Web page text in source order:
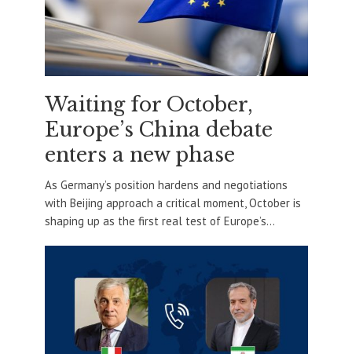
Waiting for October,
Europe’s China debate
enters a new phase
As Germany’s position hardens and negotiations
with Beijing approach a critical moment, October is
shaping up as the first real test of Europe’s...